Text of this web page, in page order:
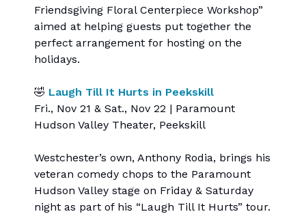
Friendsgiving Floral Centerpiece Workshop”
aimed at helping guests put together the
perfect arrangement for hosting on the
holidays.
🤣 Laugh Till It Hurts in Peekskill
Fri., Nov 21 & Sat., Nov 22 | Paramount
Hudson Valley Theater, Peekskill
Westchester’s own, Anthony Rodia, brings his
veteran comedy chops to the Paramount
Hudson Valley stage on Friday & Saturday
night as part of his “Laugh Till It Hurts” tour.